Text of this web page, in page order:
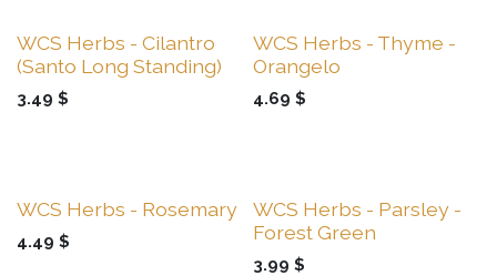
Sale
WCS Herbs - Cilantro
(Santo Long Standing)
3.49 $
Sale
WCS Herbs - Thyme -
Orangelo
4.69 $
Sale
WCS Herbs - Rosemary
4.49 $
Sale
WCS Herbs - Parsley -
Forest Green
3.99 $